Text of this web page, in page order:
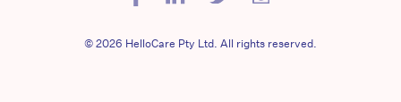
© 2026 HelloCare Pty Ltd. All rights reserved.